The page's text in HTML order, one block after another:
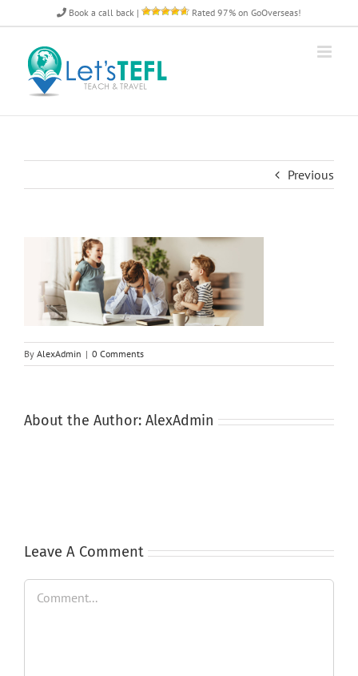
to
content
Book a call back | Rated 97% on GoOverseas!
Previous
By AlexAdmin | 0 Comments
About the Author: AlexAdmin
Leave A Comment